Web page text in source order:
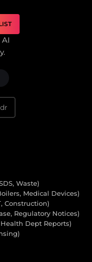
Waste)
Medical Devices)
Construction)
Regulatory Notices)
Dept Reports)